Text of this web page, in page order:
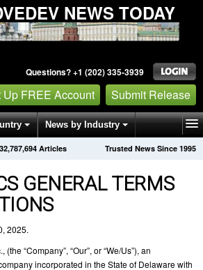
NEWS TODAY
Questions? +1 (202) 335-3939
Up FREE Account Submit Release
News by Industry
Releases
Contact
Trusted News Since 1995
Articles
GENERAL TERMS
2025.
“Company”, “Our”, or “We/Us”), an
incorporated in the State of Delaware with